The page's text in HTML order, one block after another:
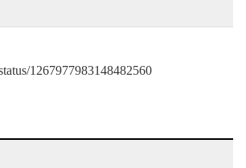
1267977983148482560